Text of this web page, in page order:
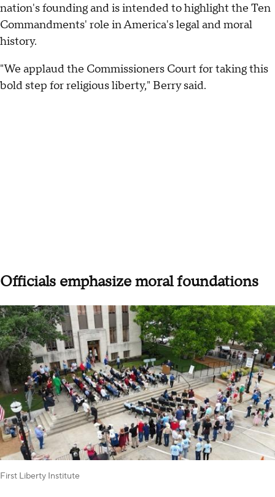
nation's founding and is intended to highlight the Ten
Commandments' role in America's legal and moral
history.
"We applaud the Commissioners Court for taking this
bold step for religious liberty," Berry said.
Officials emphasize moral foundations
First Liberty Institute